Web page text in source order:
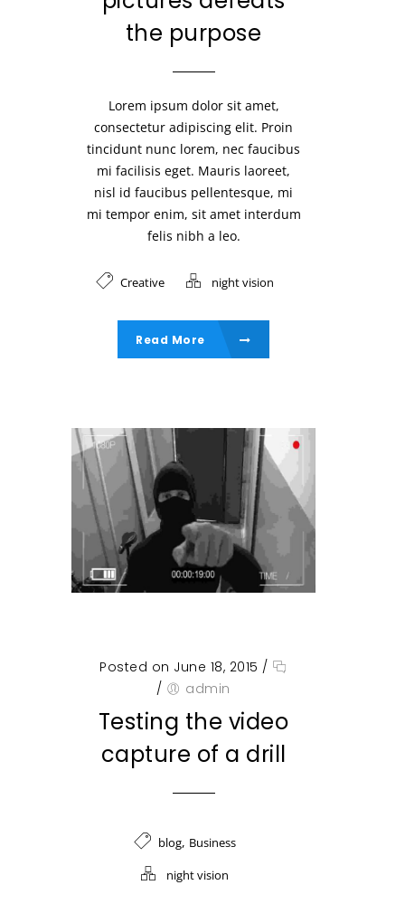
the purpose
Lorem ipsum dolor sit amet,
consectetur adipiscing elit. Proin
tincidunt nunc lorem, nec faucibus
mi facilisis eget. Mauris laoreet,
nisl id faucibus pellentesque, mi
mi tempor enim, sit amet interdum
felis nibh a leo.
Creative night vision
Read More
Posted on June 18, 2015 /
/
admin
Testing the video
capture of a drill
blog, Business
night vision